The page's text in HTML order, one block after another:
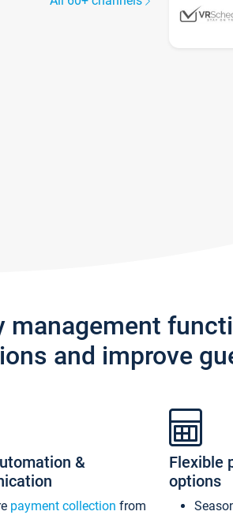
and improve
&
payment collection from
Flexible
options